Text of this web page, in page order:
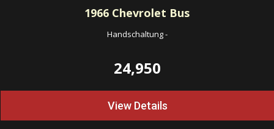
1966 Chevrolet Bus
Handschaltung-
24,950
View Details